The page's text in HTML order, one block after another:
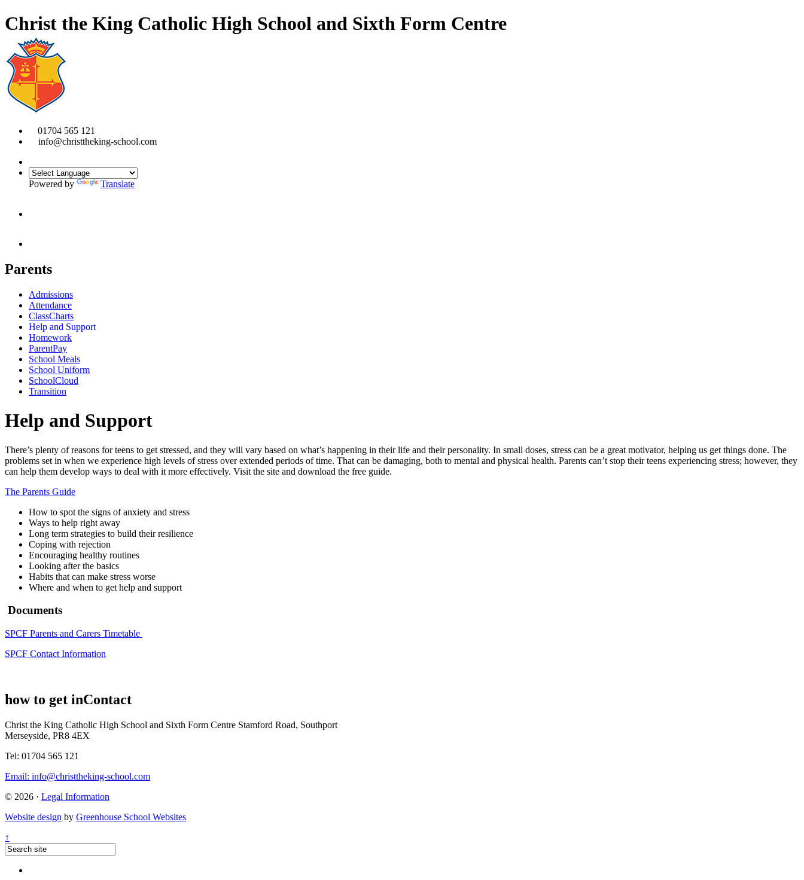
Christ the King Catholic High School and Sixth Form Centre
01704 565 121
info@christtheking-school.com
Powered by Translate
Parents
Admissions
Attendance
ClassCharts
Help and Support
Homework
ParentPay
School Meals
School Uniform
SchoolCloud
Transition
Help and Support
There’s plenty of reasons for teens to get stressed, and they will vary based on what’s happening in their life and their personality. In small doses, stress can be a great motivator, helping us get things done. The
problems set in when we experience high levels of stress over extended periods of time. That can be damaging, both to mental and physical health. Parents can’t stop their teens experiencing stress; however, they
can help them develop ways to deal with it more effectively. Visit the site and download the free guide.
The Parents Guide
How to spot the signs of anxiety and stress
Ways to help right away
Long term strategies to build their resilience
Coping with rejection
Encouraging healthy routines
Looking after the basics
Habits that can make stress worse
Where and when to get help and support
Documents
SPCF Parents and Carers Timetable
SPCF Contact Information
how to get inContact
Christ the King Catholic High School and Sixth Form Centre Stamford Road, Southport
Merseyside, PR8 4EX
Tel: 01704 565 121
Email: info@christtheking-school.com
© 2026 · Legal Information
Website design by Greenhouse School Websites
↑